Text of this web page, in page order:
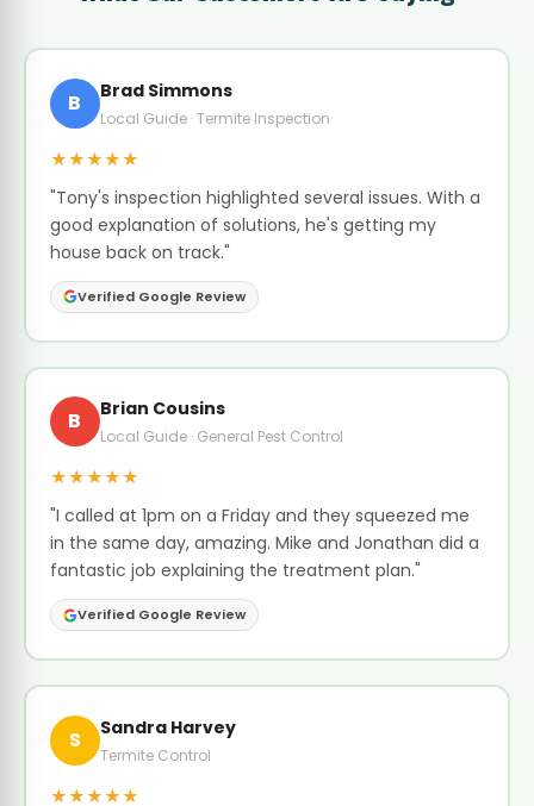
B Brad Simmons
Local Guide · Termite Inspection
★★★★★
"Tony's inspection highlighted several issues. With a
good explanation of solutions, he's getting my
house back on track."
Verified Google Review
B Brian Cousins
Local Guide · General Pest Control
★★★★★
"I called at 1pm on a Friday and they squeezed me
in the same day, amazing. Mike and Jonathan did a
fantastic job explaining the treatment plan."
Verified Google Review
S Sandra Harvey
Termite Control
★★★★★